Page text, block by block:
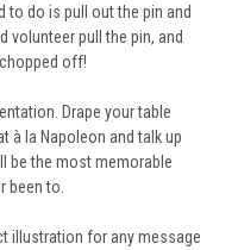
to do is pull out the pin and
volunteer pull the pin, and
off!
Drape your table
à la Napoleon and talk up
be the most memorable
been to.
illustration for any message